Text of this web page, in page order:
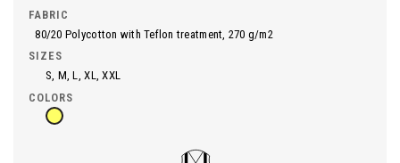
FABRIC
80/20 Polycotton with Teflon treatment, 270 g/m2
SIZES
S, M, L, XL, XXL
COLORS